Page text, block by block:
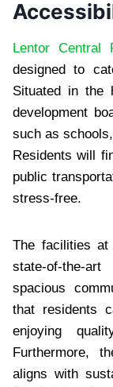
Lentor Central
designed to
Situated in the
development
such as
Residents will
public
stress-free.
The facilities at
state-of-the-
spacious
that residents
enjoying
Furthermore,
aligns with